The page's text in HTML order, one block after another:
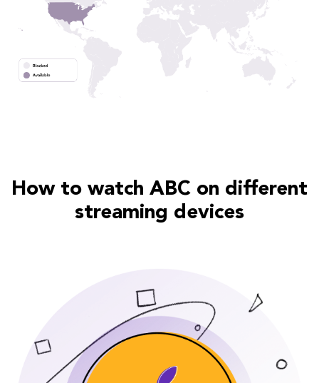
How to watch ABC on different
streaming devices